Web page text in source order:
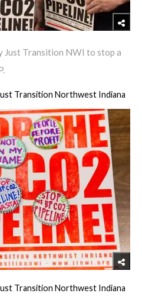
Just Transition NWI to stop a
Transition Northwest Indiana
Transition Northwest Indiana